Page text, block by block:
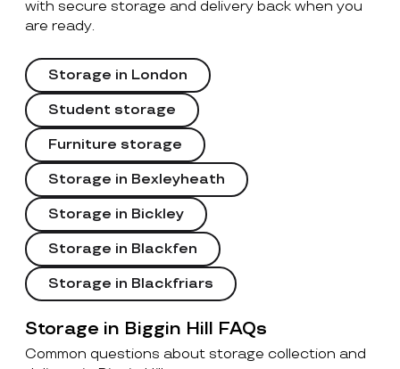
with secure storage and delivery back when you
are ready.
Storage in London
Student storage
Furniture storage
Storage in Bexleyheath
Storage in Bickley
Storage in Blackfen
Storage in Blackfriars
Storage in Biggin Hill FAQs
Common questions about storage collection and